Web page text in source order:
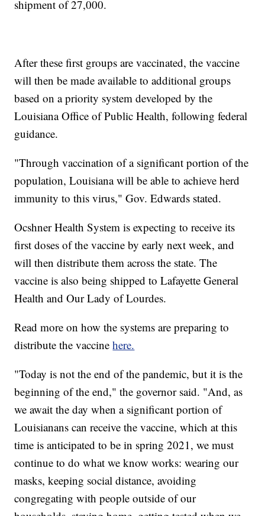
shipment of 27,000.
After these first groups are vaccinated, the vaccine
will then be made available to additional groups
based on a priority system developed by the
Louisiana Office of Public Health, following federal
guidance.
"Through vaccination of a significant portion of the
population, Louisiana will be able to achieve herd
immunity to this virus," Gov. Edwards stated.
Ocshner Health System is expecting to receive its
first doses of the vaccine by early next week, and
will then distribute them across the state. The
vaccine is also being shipped to Lafayette General
Health and Our Lady of Lourdes.
Read more on how the systems are preparing to
distribute the vaccinehere.
"Today is not the end of the pandemic, but it is the
beginning of the end," the governor said. "And, as
we await the day when a significant portion of
Louisianans can receive the vaccine, which at this
time is anticipated to be in spring 2021, we must
continue to do what we know works: wearing our
masks, keeping social distance, avoiding
congregating with people outside of our